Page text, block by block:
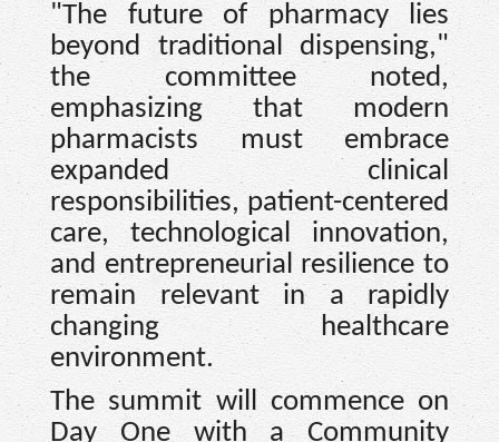
"The future of pharmacy lies
beyond traditional dispensing,"
the committee noted,
emphasizing that modern
pharmacists must embrace
expanded clinical
responsibilities, patient-centered
care, technological innovation,
and entrepreneurial resilience to
remain relevant in a rapidly
changing healthcare
environment.
The summit will commence on
Day One with a Community